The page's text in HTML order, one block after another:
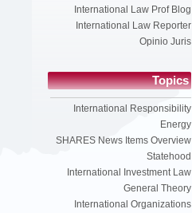
International Law Prof Blog
International Law Reporter
Opinio Juris
Topics
International Responsibility
Energy
SHARES News Items Overview
Statehood
International Investment Law
General Theory
International Organizations